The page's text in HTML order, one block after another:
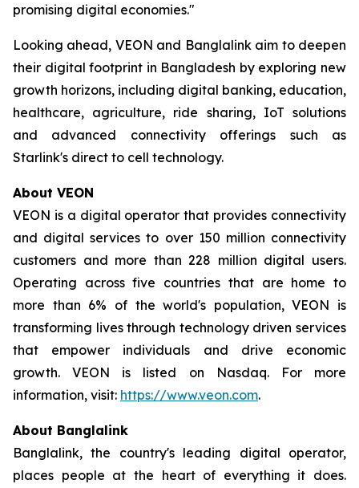
promising digital economies."
Looking ahead, VEON and Banglalink aim to deepen
their digital footprint in Bangladesh by exploring new
growth horizons, including digital banking, education,
healthcare, agriculture, ride sharing, IoT solutions
and advanced connectivity offerings such as
Starlink's direct to cell technology.
About VEON
VEON is a digital operator that provides connectivity
and digital services to over 150 million connectivity
customers and more than 228 million digital users.
Operating across five countries that are home to
more than 6% of the world's population, VEON is
transforming lives through technology driven services
that empower individuals and drive economic
growth. VEON is listed on Nasdaq. For more
information, visit: https://www.veon.com.
About Banglalink
Banglalink, the country's leading digital operator,
places people at the heart of everything it does.